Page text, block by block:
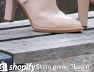
Store owner?Login